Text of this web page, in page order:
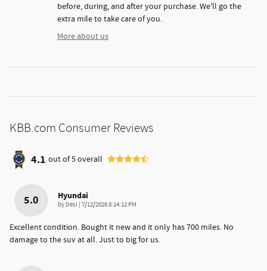
before, during, and after your purchase. We'll go the
extra mile to take care of you.
More about us
KBB.com Consumer Reviews
4.1 out of5overall
5.0 Hyundai
by Desi on
7/12/2026 8:14:12 PM
Excellent condition. Bought it new and it only has 700 miles. No
damage to the suv at all. Just to big for us.